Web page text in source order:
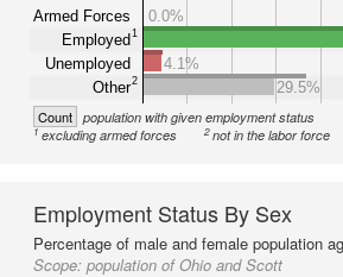
Armed Forces
Employed1
Unemployed
Other2
0.0%
4.1%
29.5%
Count population with given employment status
1excluding armed forces 2not in the labor force
Employment Status By Sex
Percentage of male and female population
Scope: population of Ohio and Scott